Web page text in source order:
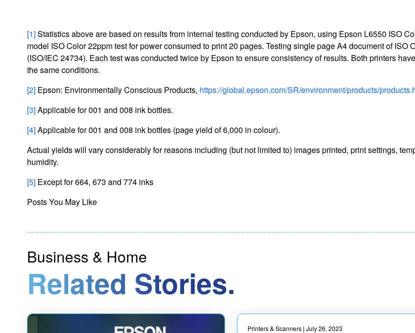
[1]Statistics above are based on results from internal testing conducted by Epson, using Epson L6550 ISO
model ISO Color 22ppm test for power consumed to print 20 pages. Testing single page A4 document of ISO
(ISO/IEC 24734). Each test was conducted twice by Epson to ensure consistency of results. Both printers
the same conditions.
[2] Epson: Environmentally Conscious Products, https://global.epson.com/SR/environment/products/
[3]Applicable for 001 and 008 ink bottles.
[4]Applicable for 001 and 008 ink bottles (page yield of 6,000 in colour).
Actual yields will vary considerably for reasons including (but not limited to) images printed, print settings,
humidity.
[5] Except for 664, 673 and 774 inks
Posts You May Like
Business & Home
Related Stories.
Printers & Scanners | July 26, 2023